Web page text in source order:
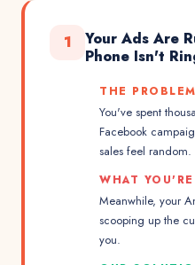
1
Your Ads Are
Phone Isn't
THE PROBLEM
You've spent
Facebook
sales feel random.
WHAT
Meanwhile, your
scooping up the
you.